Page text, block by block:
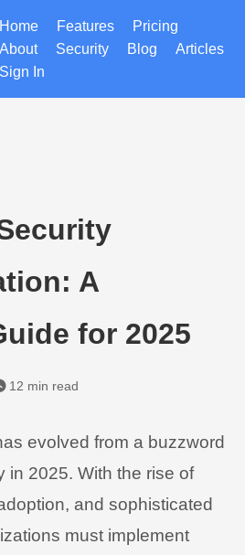
Home Features
Pricing
About
Security Blog
Articles
Sign In
A
for 2025
12 min read
evolved from a buzzword
in 2025. With the rise of
and sophisticated
must implement